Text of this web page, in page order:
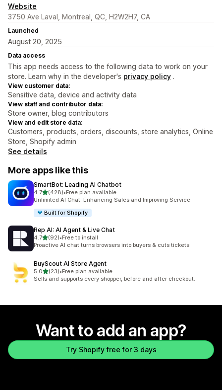
Website
3750 Ave Laval, Montreal, QC, H2W2H7, CA
Launched
August 20, 2025
Data access
This app needs access to the following data to work on your
store. Learn why in the developer's privacy policy .
View customer data:
Sensitive data, device and activity data
View staff and contributor data:
Store owner, blog contributors
View and edit store data:
Customers, products, orders, discounts, store analytics, Online
Store, Shopify admin
See details
More apps like this
SmartBot: Leading AI Chatbot
4.7out of 5 stars
(428)
428 total reviews
•Free plan available
Unlimited AI Chat: Enhancing Sales and Improving Service
Built for Shopify
Rep AI: AI Agent & Live Chat
4.7out of 5 stars
(92)
92 total reviews
•Free to install
Proactive AI chat turns browsers into buyers & cuts tickets
BuyScout AI Store Agent
5.0out of 5 stars
(23)
23 total reviews
•Free plan available
Sells and supports every shopper, before and after checkout.
Want to add an app?
Try Shopify free for 3 days